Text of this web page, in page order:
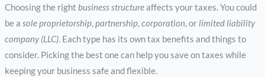
Choosing the right business structureaffects your taxes. You could
be a sole proprietorship,partnership,corporation, or limited liability
company (LLC). Each type has its own tax benefits and things to
consider. Picking the best one can help you save on taxes while
keeping your business safe and flexible.